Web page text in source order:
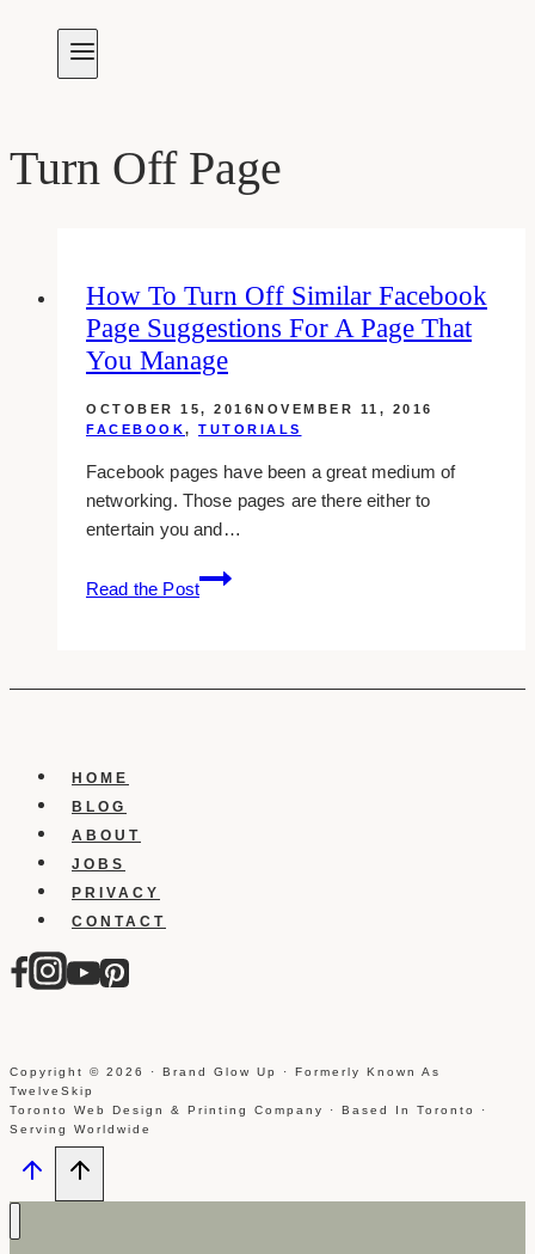
Turn Off Page
How To Turn Off Similar Facebook
Page Suggestions For A Page That
You Manage
OCTOBER 15, 2016NOVEMBER 11, 2016
FACEBOOK, TUTORIALS
Facebook pages have been a great medium of
networking. Those pages are there either to
entertain you and…
Read the Post
How
To
Similar
HOME
BLOG
ABOUT
JOBS
PRIVACY
CONTACT
Copyright © 2026 · Brand Glow Up · Formerly Known As
TwelveSkip
Toronto Web Design & Printing Company · Based In Toronto ·
Serving Worldwide